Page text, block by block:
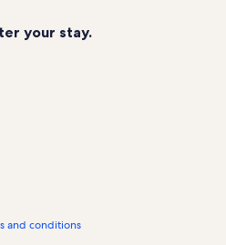
Town of Alexandria
Burnham Point State
Schermerhorn
your stay.
and conditions